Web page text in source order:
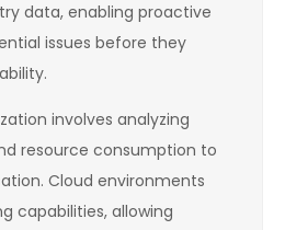
data, enabling proactive
issues before they
involves analyzing
resource consumption to
Cloud environments
capabilities, allowing